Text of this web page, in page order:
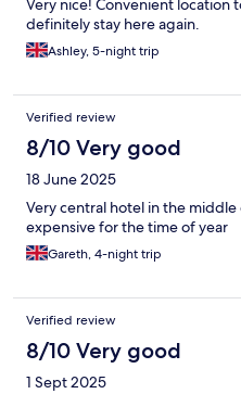
Very nice! Convenient location
definitely stay here again.
Ashley, 5-night trip
Verified review
8/10 Very good
18 June 2025
Very central hotel in the
expensive for the time of year
Gareth, 4-night trip
Verified review
8/10 Very good
1 Sept 2025